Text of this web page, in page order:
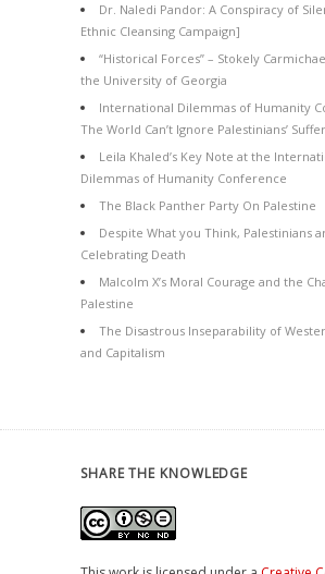
Dr. Naledi Pandor: A Conspiracy of
Ethnic Cleansing Campaign]
“Historical Forces” – Stokely
the University of Georgia
International Dilemmas of Humanity
The World Can’t Ignore Palestinians’
Leila Khaled’s Key Note at the
Dilemmas of Humanity Conference
The Black Panther Party On Palestine
Despite What you Think, Palestinians
Celebrating Death
Malcolm X’s Moral Courage and the
Palestine
The Disastrous Inseparability of
and Capitalism
SHARE THE KNOWLEDGE